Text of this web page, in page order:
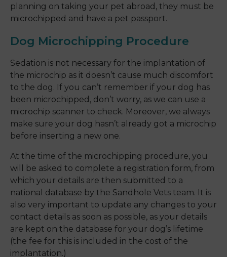
planning on taking your pet abroad, they must be
microchipped and have a pet passport.
Dog Microchipping Procedure
Sedation is not necessary for the implantation of
the microchip as it doesn’t cause much discomfort
to the dog. If you can’t remember if your dog has
been microchipped, don’t worry, as we can use a
microchip scanner to check. Moreover, we always
make sure your dog hasn’t already got a microchip
before inserting a new one.
At the time of the microchipping procedure, you
will be asked to complete a registration form, from
which your details are then submitted to a
national database by the Sandhole Vets team. It is
also very important to update any changes to your
contact details as soon as possible, as your details
are kept on the database for your dog’s lifetime
(the fee for this is included in the cost of the
implantation.)